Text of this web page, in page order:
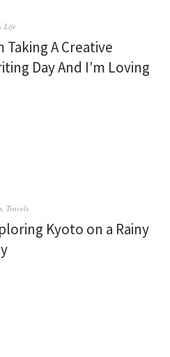
Life
Taking A Creative
Day And I’m Loving
Travels
Kyoto on a Rainy